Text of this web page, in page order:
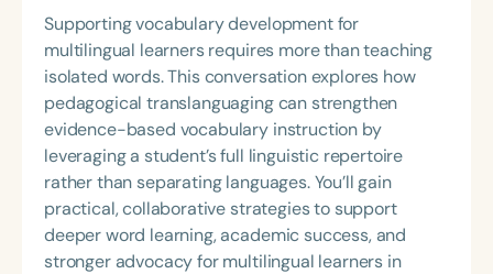
Supporting vocabulary development for
multilingual learners requires more than teaching
isolated words. This conversation explores how
pedagogical translanguaging can strengthen
evidence-based vocabulary instruction by
leveraging a student’s full linguistic repertoire
rather than separating languages. You’ll gain
practical, collaborative strategies to support
deeper word learning, academic success, and
stronger advocacy for multilingual learners in